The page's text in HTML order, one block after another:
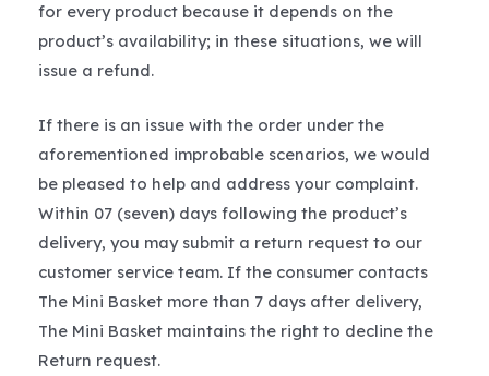
for every product because it depends on the
product’s availability; in these situations, we will
issue a refund.
If there is an issue with the order under the
aforementioned improbable scenarios, we would
be pleased to help and address your complaint.
Within 07 (seven) days following the product’s
delivery, you may submit a return request to our
customer service team. If the consumer contacts
The Mini Basket more than 7 days after delivery,
The Mini Basket maintains the right to decline the
Return request.